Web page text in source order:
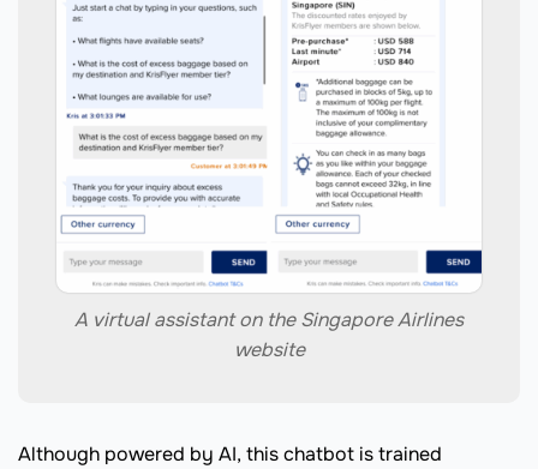
A virtual assistant on the Singapore Airlines
website
Although powered by AI, this chatbot is trained